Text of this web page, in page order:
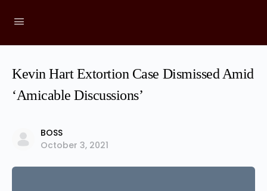
Kevin Hart Extortion Case Dismissed Amid
‘Amicable Discussions’
BOSS
October 3, 2021